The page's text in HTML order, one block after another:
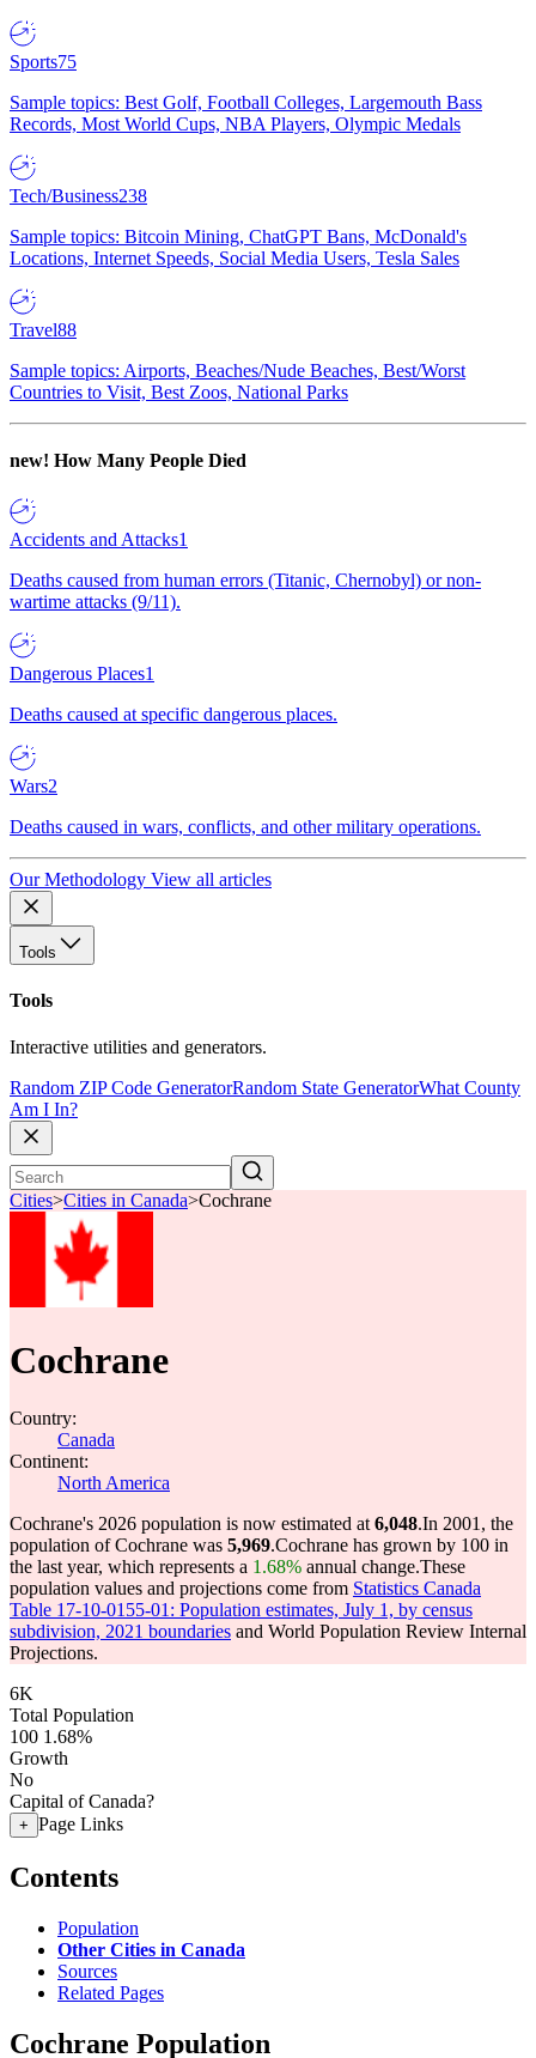
Sports75
Sample topics: Best Golf, Football Colleges, Largemouth Bass
Records, Most World Cups, NBA Players, Olympic Medals
Tech/Business238
Sample topics: Bitcoin Mining, ChatGPT Bans, McDonald's
Locations, Internet Speeds, Social Media Users, Tesla Sales
Travel88
Sample topics: Airports, Beaches/Nude Beaches, Best/Worst
Countries to Visit, Best Zoos, National Parks
new! How Many People Died
Accidents and Attacks1
Deaths caused from human errors (Titanic, Chernobyl) or non-
wartime attacks (9/11).
Dangerous Places1
Deaths caused at specific dangerous places.
Wars2
Deaths caused in wars, conflicts, and other military operations.
Our Methodology View all articles
Tools
Tools
Interactive utilities and generators.
Random ZIP Code GeneratorRandom State GeneratorWhat County
Am I In?
Cities>Cities in Canada>Cochrane
Cochrane
Country:
Canada
Continent:
North America
Cochrane's 2026 population is now estimated at 6,048.In 2001, the
population of Cochrane was 5,969.Cochrane has grown by 100 in
the last year, which represents a 1.68% annual change.These
population values and projections come from Statistics Canada
Table 17-10-0155-01: Population estimates, July 1, by census
subdivision, 2021 boundaries and World Population Review Internal
Projections.
6K
Total Population
100 1.68%
Growth
No
Capital of Canada?
+ Page Links
Contents
Population
Other Cities in Canada
Sources
Related Pages
Cochrane Population